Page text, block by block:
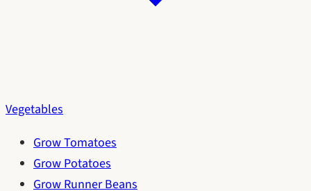
Vegetables
Grow Tomatoes
Grow Potatoes
Grow Runner Beans